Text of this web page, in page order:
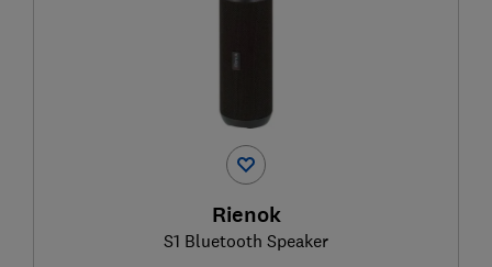
Rienok
S1 Bluetooth Speaker